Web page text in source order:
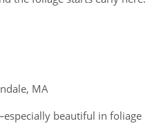
MA
beautiful in foliage